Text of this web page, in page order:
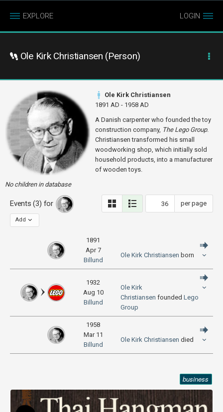
EXPLORE LOGIN
Ole Kirk Christiansen (Person)
Ole Kirk Christiansen
1891 AD - 1958 AD
A Danish carpenter who founded the toy
construction company, The Lego Group.
Christiansen transformed his small
woodworking shop, which initially sold
household products, into a manufacturer
of wooden toys.
No children in database
per page
Events (3) for
Add
1891
Apr 7
Billund
Ole Kirk Christiansen born
1932
Aug 10
Billund
Ole Kirk
Christiansen founded Lego
Group
1958
Mar 11
Billund
Ole Kirk Christiansen died
business